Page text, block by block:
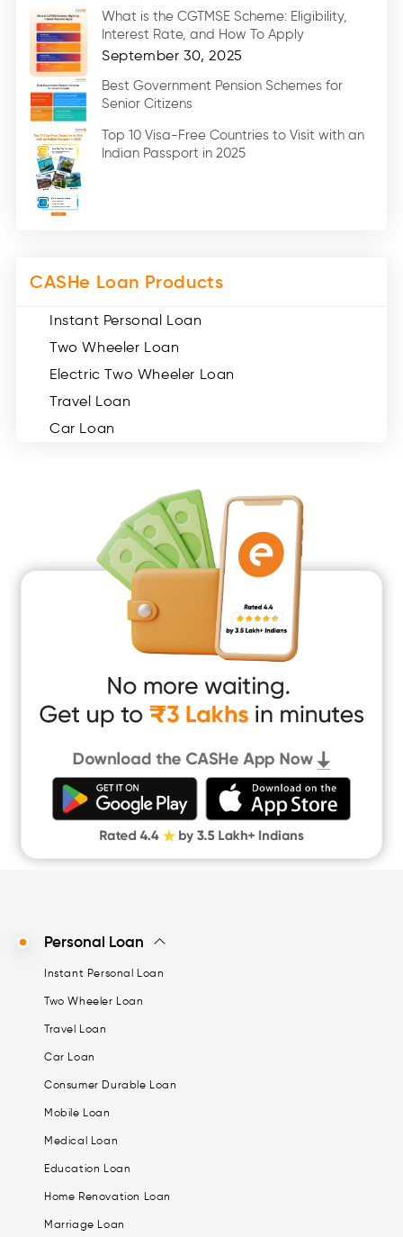
Car Loans (8)
Home Renovation Loan (2)
Education Loan (7)
Credit Card (3)
Digital Gold (2)
Social Loan Quotient (1)
Medical Loans (2)
Miscellaneous (49)
What is the CGTMSE Scheme: Eligibility,
Interest Rate, and How To Apply
September 30, 2025
Best Government Pension Schemes for
Senior Citizens
Top 10 Visa-Free Countries to Visit with an
Indian Passport in 2025
CASHe Loan Products
Instant Personal Loan
Two Wheeler Loan
Electric Two Wheeler Loan
Travel Loan
Car Loan
Medical Loan
Education Loan
Home Renovation Loan
Marriage Loan
Short Term Loan
Instant Loan App
Cash Loan App
Quick Loan App
Money Loan
Digital Gold
CASHe Limit on Gpay
Personal Loan
Instant Personal Loan
Two Wheeler Loan
Travel Loan
Car Loan
Consumer Durable Loan
Mobile Loan
Medical Loan
Education Loan
Home Renovation Loan
Marriage Loan